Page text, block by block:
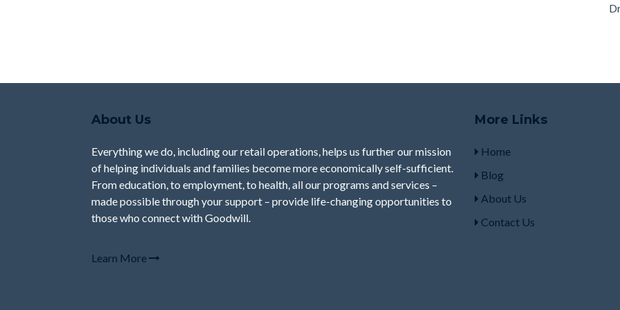
About Us
Everything we do, including our retail operations, helps us further our mission
of helping individuals and families become more economically self-sufficient.
From education, to employment, to health, all our programs and services –
made possible through your support – provide life-changing opportunities to
those who connect with Goodwill.
Learn More
More Links
Home
Blog
About Us
Contact Us